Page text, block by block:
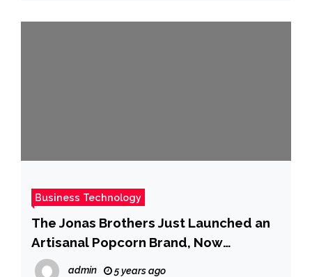
Business Technology
The Jonas Brothers Just Launched an
Artisanal Popcorn Brand, Now
Available for Nationwide Delivery
admin 5 years ago